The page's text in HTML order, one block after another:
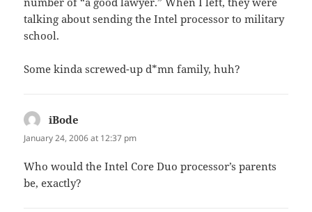
talking about sending the Intel processor to military
school.
Some kinda screwed-up d*mn family, huh?
iBode
January 24, 2006 at 12:37 pm
Who would the Intel Core Duo processor’s parents
be, exactly?